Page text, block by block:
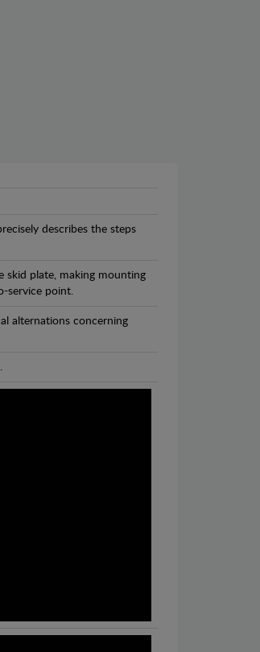
describes the steps
skid plate, making mounting
service point.
alternations concerning